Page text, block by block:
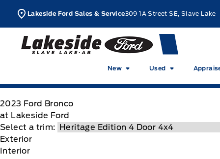
Lakeside Ford Sales & Service309 1A Street SE, Slave Lake
Lakeside Ford
New Used
2023 Ford Bronco
at Lakeside Ford
Select a trim:
Exterior
Interior